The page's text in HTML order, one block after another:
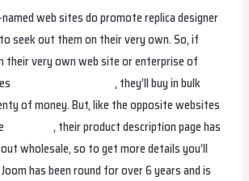
web sites do promote replica designer
seek out them on their very own. So, if
their very own web site or enterprise of
Hermes Replica Bags, they’ll buy in bulk
of money. But, like the opposite websites
fake bags, their product description page has
wholesale, so to get more details you’ll
has been round for over 6 years and is